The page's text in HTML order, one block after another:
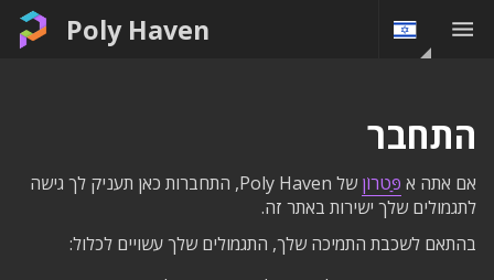
Poly Haven
התחבר
אם אתה א פַּטרוֹן
של Poly Haven, התחברות כאן תעניק לך גישה
לתגמולים שלך ישירות באתר זה.
בהתאם לשכבת התמיכה שלך, התגמולים שלך עשויים לכלול: